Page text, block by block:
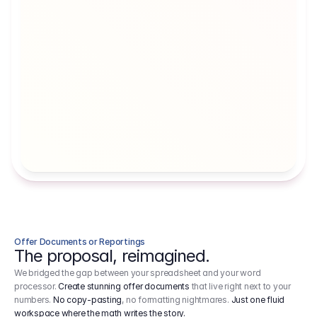
Offer Documents or Reportings
The proposal, reimagined.
We bridged the gap between your spreadsheet and your word
processor.Create stunning offer documents that live right next to your
numbers. No copy-pasting, no formatting nightmares. Just one fluid
workspace where the math writes the story.